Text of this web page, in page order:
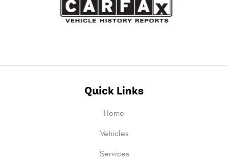
Quick Links
Home
Vehicles
Services